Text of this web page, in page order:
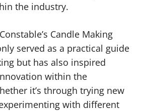
the industry.
Candle Making
served as a practical guide
but has also inspired
within the
it’s through trying new
with different